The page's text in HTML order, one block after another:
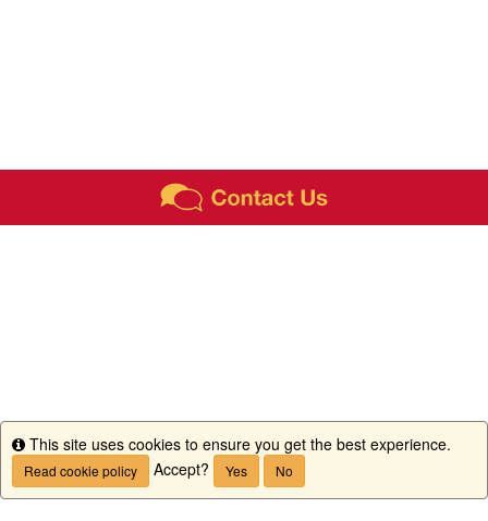
Info
This site uses cookies to ensure you get the best experience.
Read cookie policy Accept? Yes No